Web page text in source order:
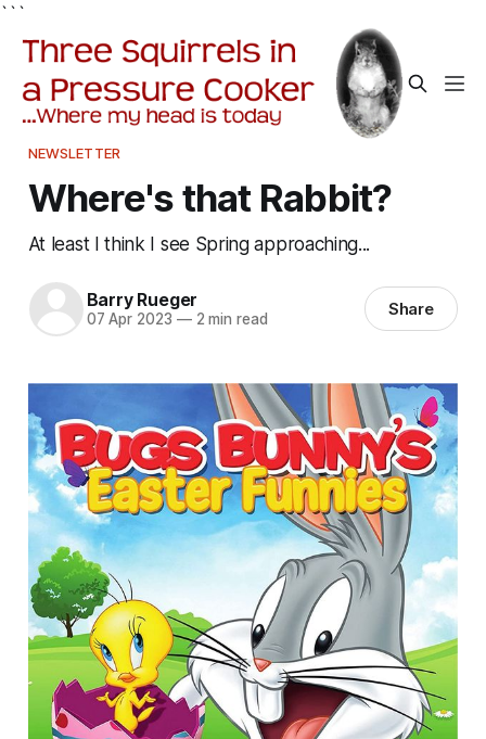
```
NEWSLETTER
Where's that Rabbit?
At least I think I see Spring approaching...
Barry Rueger
07 Apr 2023 —2 min read Share